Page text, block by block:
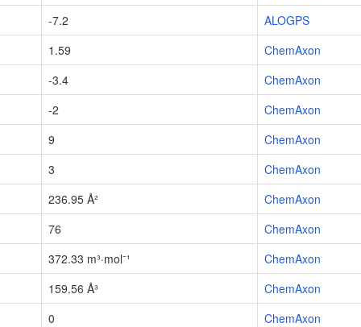
-7.2
ALOGPS
1.59
ChemAxon
-3.4
ChemAxon
-2
ChemAxon
9
ChemAxon
3
ChemAxon
236.95 Å²
ChemAxon
76
ChemAxon
372.33 m³·mol⁻¹
ChemAxon
159.56 Å³
ChemAxon
0
ChemAxon